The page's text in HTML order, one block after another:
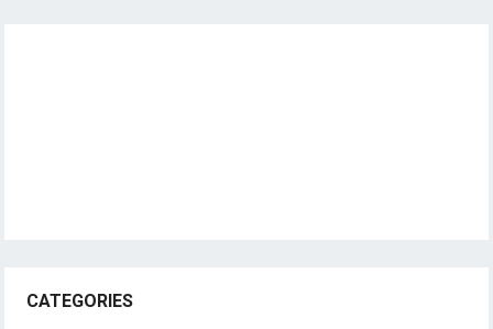
CATEGORIES